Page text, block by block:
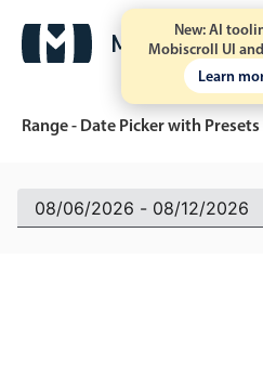
New: AI
Mobiscroll UI
Learn
Event calendar
Range - Date Picker with Presets